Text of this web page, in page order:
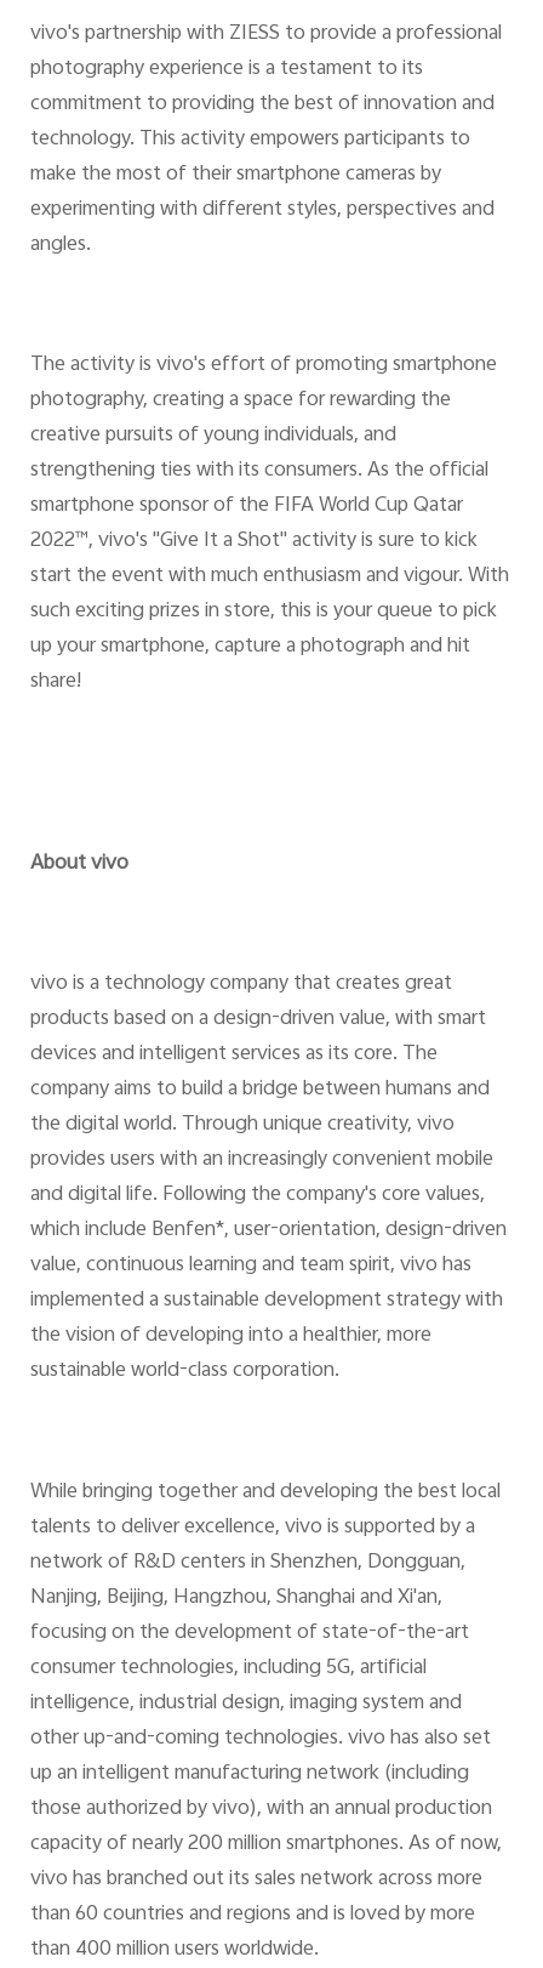
vivo's partnership with ZIESS to provide a professional
photography experience is a testament to its
commitment to providing the best of innovation and
technology. This activity empowers participants to
make the most of their smartphone cameras by
experimenting with different styles, perspectives and
angles.
The activity is vivo's effort of promoting smartphone
photography, creating a space for rewarding the
creative pursuits of young individuals, and
strengthening ties with its consumers. As the official
smartphone sponsor of the FIFA World Cup Qatar
2022™, vivo's "Give It a Shot" activity is sure to kick
start the event with much enthusiasm and vigour. With
such exciting prizes in store, this is your queue to pick
up your smartphone, capture a photograph and hit
share!
About vivo
vivo is a technology company that creates great
products based on a design-driven value, with smart
devices and intelligent services as its core. The
company aims to build a bridge between humans and
the digital world. Through unique creativity, vivo
provides users with an increasingly convenient mobile
and digital life. Following the company's core values,
which include Benfen*, user-orientation, design-driven
value, continuous learning and team spirit, vivo has
implemented a sustainable development strategy with
the vision of developing into a healthier, more
sustainable world-class corporation.
While bringing together and developing the best local
talents to deliver excellence, vivo is supported by a
network of R&D centers in Shenzhen, Dongguan,
Nanjing, Beijing, Hangzhou, Shanghai and Xi'an,
focusing on the development of state-of-the-art
consumer technologies, including 5G, artificial
intelligence, industrial design, imaging system and
other up-and-coming technologies. vivo has also set
up an intelligent manufacturing network (including
those authorized by vivo), with an annual production
capacity of nearly 200 million smartphones. As of now,
vivo has branched out its sales network across more
than 60 countries and regions and is loved by more
than 400 million users worldwide.